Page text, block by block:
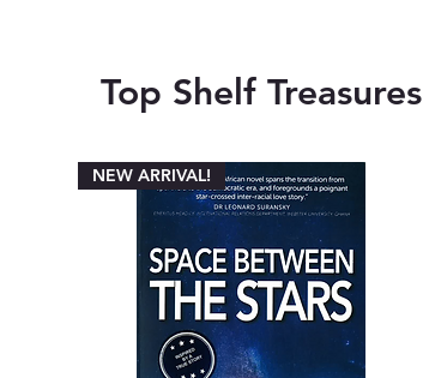
Top Shelf Treasures
NEW ARRIVAL!